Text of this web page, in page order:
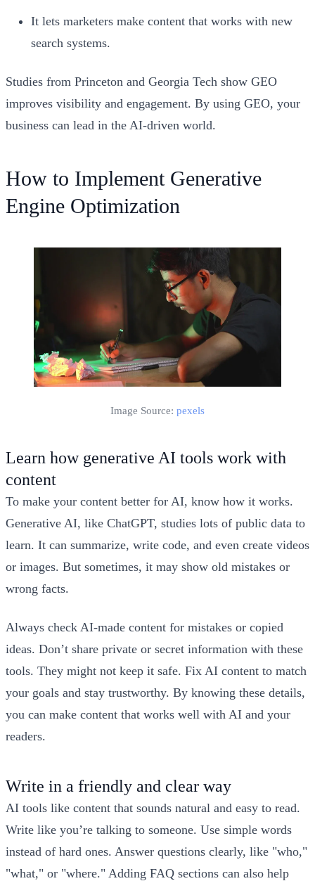
It lets marketers make content that works with new
search systems.
Studies from Princeton and Georgia Tech show GEO
improves visibility and engagement. By using GEO, your
business can lead in the AI-driven world.
How to Implement Generative
Engine Optimization
Image Source: pexels
Learn how generative AI tools work with
content
To make your content better for AI, know how it works.
Generative AI, like ChatGPT, studies lots of public data to
learn. It can summarize, write code, and even create videos
or images. But sometimes, it may show old mistakes or
wrong facts.
Always check AI-made content for mistakes or copied
ideas. Don’t share private or secret information with these
tools. They might not keep it safe. Fix AI content to match
your goals and stay trustworthy. By knowing these details,
you can make content that works well with AI and your
readers.
Write in a friendly and clear way
AI tools like content that sounds natural and easy to read.
Write like you’re talking to someone. Use simple words
instead of hard ones. Answer questions clearly, like "who,"
"what," or "where." Adding FAQ sections can also help